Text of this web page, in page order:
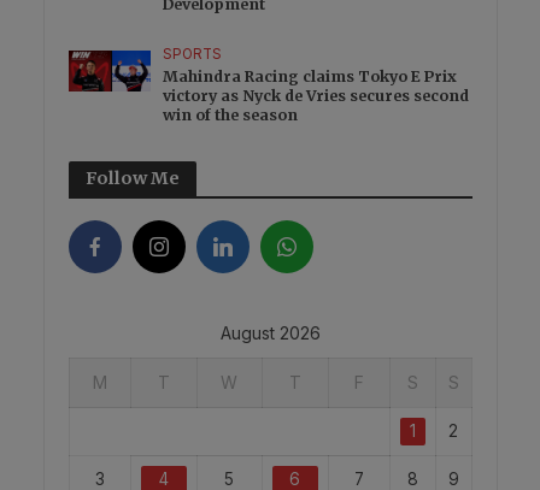
Development
SPORTS
Mahindra Racing claims Tokyo E Prix
victory as Nyck de Vries secures second
win of the season
Follow Me
August 2026
M T W T F S S
1 2
3 4 5 6 7 8 9